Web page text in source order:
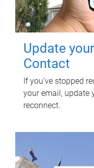
Update
Contact
If you've stopped
your email, update
reconnect.